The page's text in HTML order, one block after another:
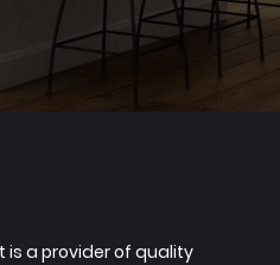
is a provider of quality